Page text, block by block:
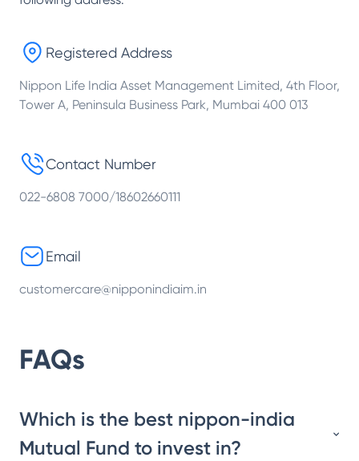
Registered Address
Nippon Life India Asset Management Limited, 4th Floor,
Tower A, Peninsula Business Park, Mumbai 400 013
Contact Number
022-6808 7000/18602660111
Email
customercare@nipponindiaim.in
FAQs
Which is the best nippon-india
Mutual Fund to invest in?